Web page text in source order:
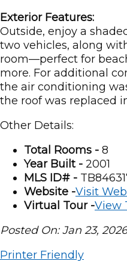
Exterior Features:
Outside, enjoy a
two vehicles, along
room—perfect for
more. For additional
the air conditioning
the roof was replaced
Other Details:
Total Rooms - 8
Year Built - 2001
MLS ID# -
Website -Visit
Virtual Tour -View
Posted On: Jan 23,
Printer Friendly